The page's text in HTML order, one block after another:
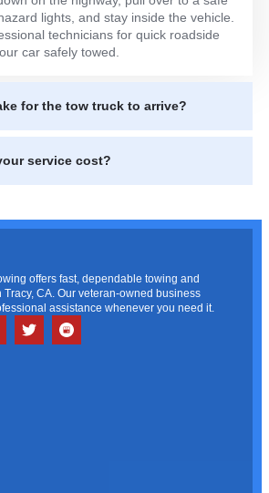
lights, and stay inside the vehicle.
technicians for quick roadside
car safely towed.
for the tow truck to arrive?
service cost?
offers fast, dependable towing and
Tracy, CA. Our veteran-owned business
assistance whenever you need it.